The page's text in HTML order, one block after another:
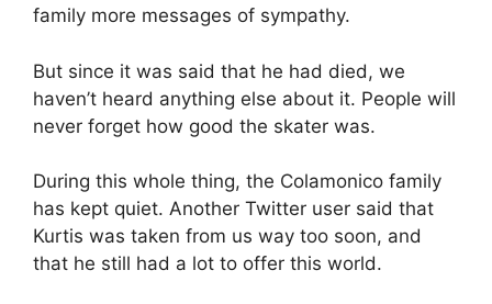
family more messages of sympathy.
But since it was said that he had died, we
haven’t heard anything else about it. People will
never forget how good the skater was.
During this whole thing, the Colamonico family
has kept quiet. Another Twitter user said that
Kurtis was taken from us way too soon, and
that he still had a lot to offer this world.